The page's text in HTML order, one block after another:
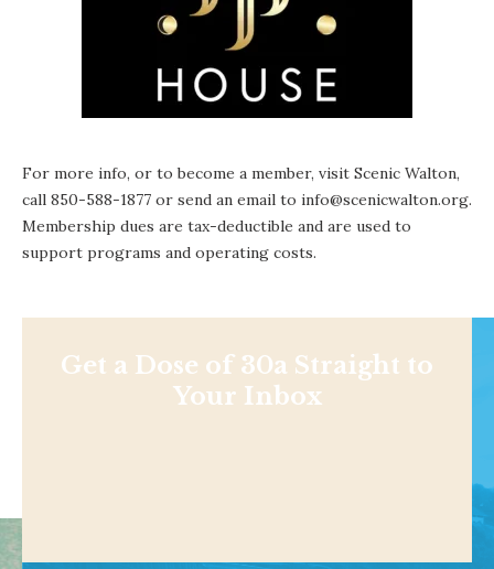
For more info, or to become a member, visit Scenic Walton,
call 850-588-1877 or send an email to info@scenicwalton.org.
Membership dues are tax-deductible and are used to
support programs and operating costs.
Get a Dose of 30a Straight to
Your Inbox